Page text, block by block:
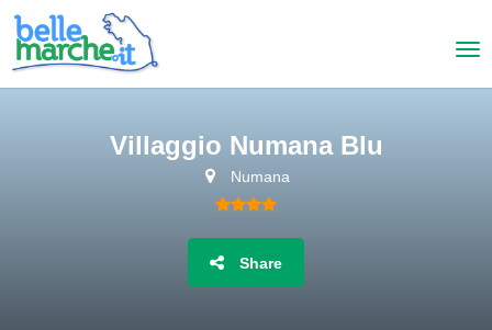
Villaggio Numana Blu
Numana
Share